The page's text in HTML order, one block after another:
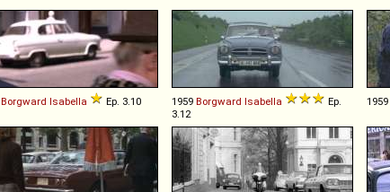
Borgward Isabella Ep. 3.10 1959 Borgward Isabella
Ep.
3.12
1959